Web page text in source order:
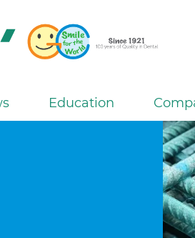
Education